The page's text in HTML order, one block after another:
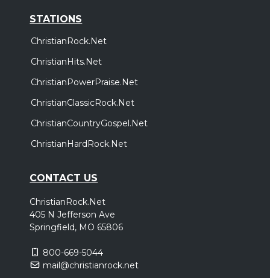
STATIONS
ChristianRock.Net
ChristianHits.Net
ChristianPowerPraise.Net
ChristianClassicRock.Net
ChristianCountryGospel.Net
ChristianHardRock.Net
CONTACT US
ChristianRock.Net
405 N Jefferson Ave
Springfield, MO 65806
800-669-5044
mail@christianrock.net